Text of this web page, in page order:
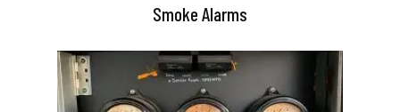
Smoke Alarms